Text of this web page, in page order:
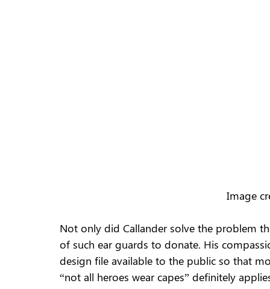
Image
Not only did Callander solve the problem
of such ear guards to donate. His
design file available to the public so that
“not all heroes wear capes” definitely